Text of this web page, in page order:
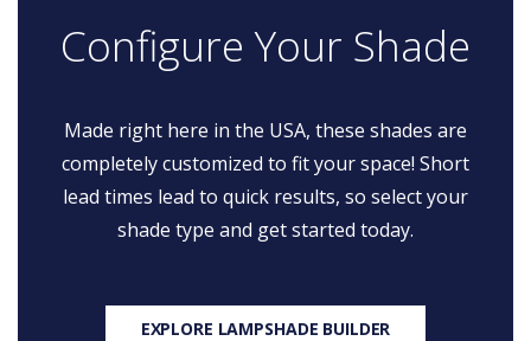
Configure Your Shade
Made right here in the USA, these shades are
completely customized to fit your space! Short
lead times lead to quick results, so select your
shade type and get started today.
EXPLORE LAMPSHADE BUILDER